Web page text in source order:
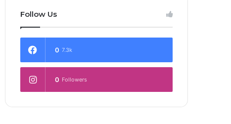
Follow Us
0 7.3k
0 Followers